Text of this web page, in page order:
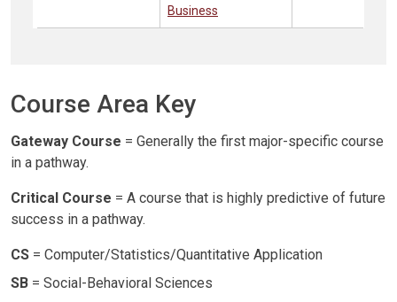
Business
Course Area Key
Gateway Course = Generally the first major-specific course
in a pathway.
Critical Course = A course that is highly predictive of future
success in a pathway.
CS = Computer/Statistics/Quantitative Application
SB = Social-Behavioral Sciences